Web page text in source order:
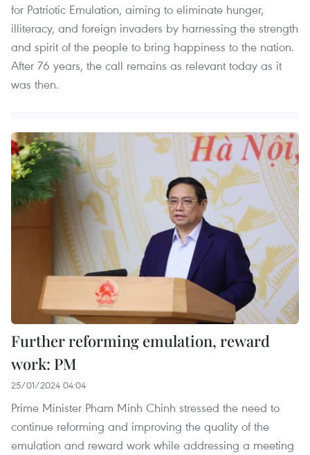
for Patriotic Emulation, aiming to eliminate hunger,
illiteracy, and foreign invaders by harnessing the strength
and spirit of the people to bring happiness to the nation.
After 76 years, the call remains as relevant today as it
was then.
Further reforming emulation, reward
work: PM
25/01/2024 04:04
Prime Minister Pham Minh Chinh stressed the need to
continue reforming and improving the quality of the
emulation and reward work while addressing a meeting